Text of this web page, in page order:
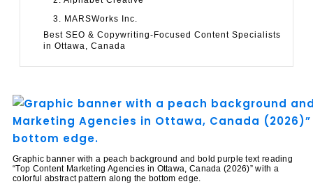
Graphic banner with a peach background and bold purple text reading
“Top Content Marketing Agencies in Ottawa, Canada (2026)” with a
colorful abstract pattern along the bottom edge.
3. MARSWorks Inc.
Best SEO & Copywriting-Focused Content Specialists
in Ottawa, Canada
4. SRP Content: SEO Copywriting Services
6. Canadian Content Factory
Leading Multilingual & International Content
Providers in Ottawa, Canada
8. Argyle (ChangeMakers)